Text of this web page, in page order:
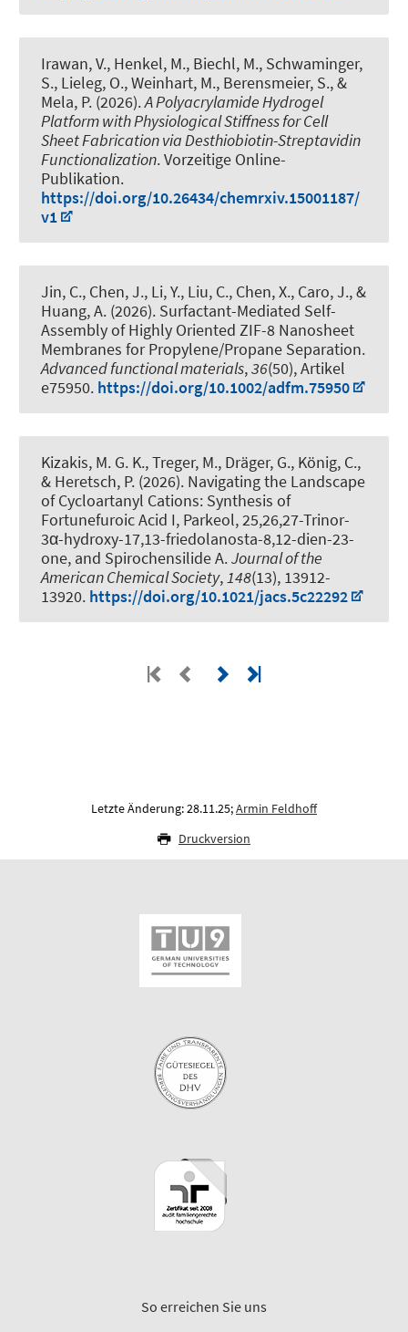
Irawan, V., Henkel, M., Biechl, M., Schwaminger,
S., Lieleg, O., Weinhart, M., Berensmeier, S., &
Mela, P. (2026).A Polyacrylamide Hydrogel
Platform with Physiological Stiffness for Cell
Sheet Fabrication via Desthiobiotin-Streptavidin
Functionalization. Vorzeitige Online-
Publikation.
https://doi.org/10.26434/chemrxiv.15001187/
v1
Jin, C., Chen, J., Li, Y., Liu, C., Chen, X., Caro, J., &
Huang, A. (2026). Surfactant-Mediated Self-
Assembly of Highly Oriented ZIF-8 Nanosheet
Membranes for Propylene/Propane Separation.
Advanced functional materials,36(50), Artikel
e75950. https://doi.org/10.1002/adfm.75950
Kizakis, M. G. K., Treger, M., Dräger, G., König, C.,
& Heretsch, P. (2026). Navigating the Landscape
of Cycloartanyl Cations: Synthesis of
Fortunefuroic Acid I, Parkeol, 25,26,27-Trinor-
3α-hydroxy-17,13-friedolanosta-8,12-dien-23-
one, and Spirochensilide A.Journal of the
American Chemical Society,148(13), 13912-
13920. https://doi.org/10.1021/jacs.5c22292
Letzte Änderung: 28.11.25;Armin Feldhoff
Druckversion
So erreichen Sie uns